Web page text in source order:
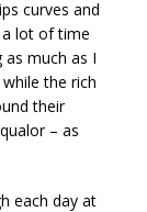
curves and
lot of time
as much as I
the rich
their
– as
each day at